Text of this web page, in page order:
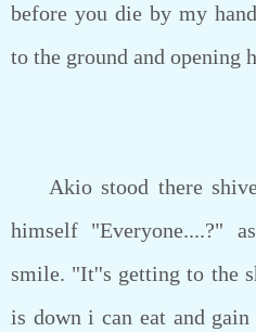
before you die by my
to the ground and opening
Akio stood there
himself "Everyone....?"
smile. "It''s getting to the
is down i can eat and